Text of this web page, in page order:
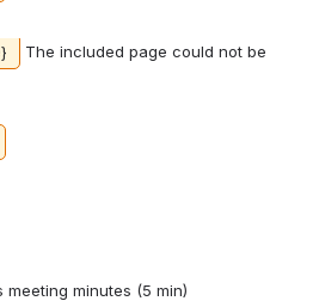
The included page could not be
minutes (5 min)